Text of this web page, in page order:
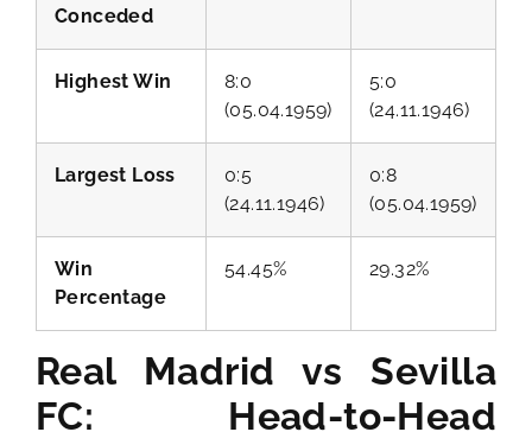
Conceded
Highest Win
8:0
(05.04.1959)
5:0
(24.11.1946)
Largest Loss
0:5
(24.11.1946)
0:8
(05.04.1959)
Win
Percentage
54.45% 29.32%
Real Madrid vs Sevilla
FC: Head-to-Head